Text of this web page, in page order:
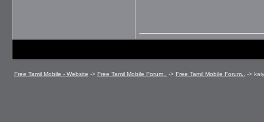
Free Tamil Mobile - Website -> Free Tamil Mobile Forum.. -> Free Tamil Mobile Forum.. ->